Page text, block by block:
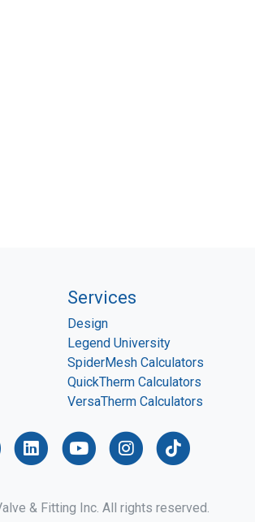
Services
Design
Legend University
SpiderMesh Calculators
QuickTherm Calculators
VersaTherm Calculators
& Fitting Inc. All rights reserved.